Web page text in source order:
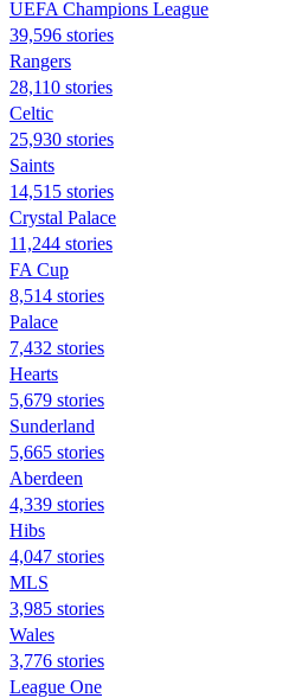
UEFA Champions League
39,596 stories
Rangers
28,110 stories
Celtic
25,930 stories
Saints
14,515 stories
Crystal Palace
11,244 stories
FA Cup
8,514 stories
Palace
7,432 stories
Hearts
5,679 stories
Sunderland
5,665 stories
Aberdeen
4,339 stories
Hibs
4,047 stories
MLS
3,985 stories
Wales
3,776 stories
League One